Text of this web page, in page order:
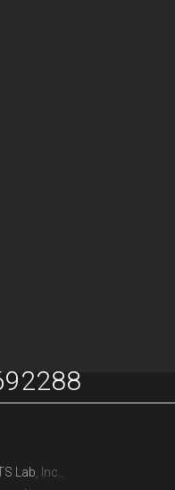
Lab , Inc..